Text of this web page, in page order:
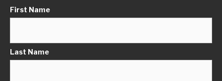
First Name
Last Name